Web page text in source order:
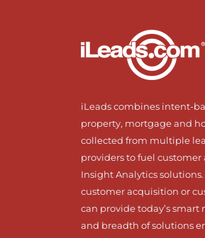
iLeads combines intent-
property, mortgage and
collected from multiple
providers to fuel customer
Insight Analytics
customer acquisition or
can provide today’s
and breadth of solutions